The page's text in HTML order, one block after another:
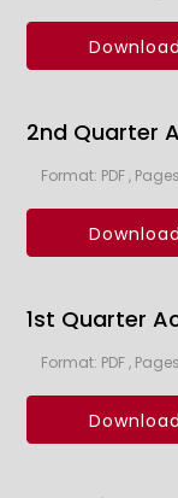
2nd Quarter
Format: PDF ,
1st Quarter
Format: PDF ,